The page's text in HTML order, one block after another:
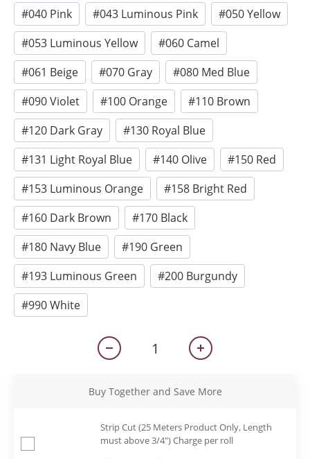
#040 Pink
#043 Luminous Pink
#050 Yellow
#053 Luminous Yellow
#060 Camel
#061 Beige
#070 Gray
#080 Med Blue
#090 Violet
#100 Orange
#110 Brown
#120 Dark Gray
#130 Royal Blue
#131 Light Royal Blue
#140 Olive
#150 Red
#153 Luminous Orange
#158 Bright Red
#160 Dark Brown
#170 Black
#180 Navy Blue
#190 Green
#193 Luminous Green
#200 Burgundy
#990 White
Buy Together and Save More
Strip Cut (25 Meters Product Only, Length
must above 3/4") Charge per roll